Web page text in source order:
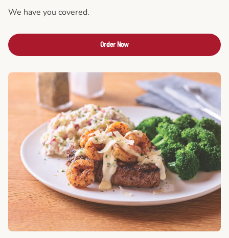
We have you covered.
Order Now